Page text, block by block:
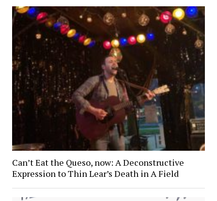
Can’t Eat the Queso, now: A Deconstructive
Expression to Thin Lear’s Death in A Field